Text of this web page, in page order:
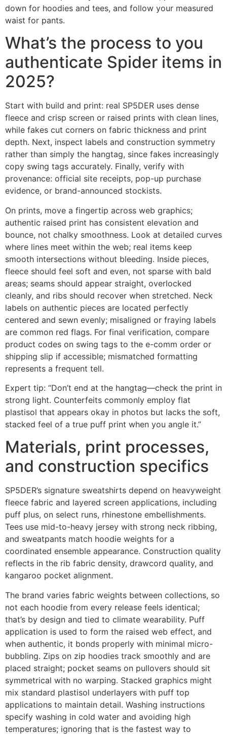
down for hoodies and tees, and follow your measured
waist for pants.
What’s the process to you
authenticate Spider items in
2025?
Start with build and print: real SP5DER uses dense
fleece and crisp screen or raised prints with clean lines,
while fakes cut corners on fabric thickness and print
depth. Next, inspect labels and construction symmetry
rather than simply the hangtag, since fakes increasingly
copy swing tags accurately. Finally, verify with
provenance: official site receipts, pop-up purchase
evidence, or brand-announced stockists.
On prints, move a fingertip across web graphics;
authentic raised print has consistent elevation and
bounce, not chalky smoothness. Look at detailed curves
where lines meet within the web; real items keep
smooth intersections without bleeding. Inside pieces,
fleece should feel soft and even, not sparse with bald
areas; seams should appear straight, overlocked
cleanly, and ribs should recover when stretched. Neck
labels on authentic pieces are located perfectly
centered and sewn evenly; misaligned or fraying labels
are common red flags. For final verification, compare
product codes on swing tags to the e-comm order or
shipping slip if accessible; mismatched formatting
represents a frequent tell.
Expert tip: “Don’t end at the hangtag—check the print in
strong light. Counterfeits commonly employ flat
plastisol that appears okay in photos but lacks the soft,
stacked feel of a true puff print when you angle it.”
Materials, print processes,
and construction specifics
SP5DER’s signature sweatshirts depend on heavyweight
fleece fabric and layered screen applications, including
puff plus, on select runs, rhinestone embellishments.
Tees use mid-to-heavy jersey with strong neck ribbing,
and sweatpants match hoodie weights for a
coordinated ensemble appearance. Construction quality
reflects in the rib fabric density, drawcord quality, and
kangaroo pocket alignment.
The brand varies fabric weights between collections, so
not each hoodie from every release feels identical;
that’s by design and tied to climate wearability. Puff
application is used to form the raised web effect, and
when authentic, it bonds properly with minimal micro-
bubbling. Zips on zip hoodies track smoothly and are
placed straight; pocket seams on pullovers should sit
symmetrical with no warping. Stacked graphics might
mix standard plastisol underlayers with puff top
applications to maintain detail. Washing instructions
specify washing in cold water and avoiding high
temperatures; ignoring that is the fastest way to